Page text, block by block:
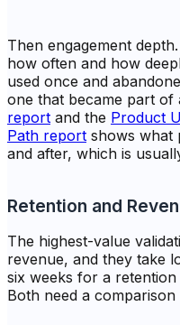
Then engagement
how often and how
used once and
one that became part of
report and the Product
Path report shows what
and after, which is
Retention and
The highest-value
revenue, and they take
six weeks for a
Both need a